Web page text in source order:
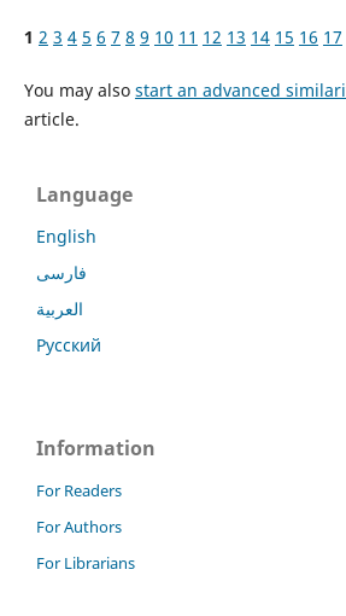
1 2 3 4 5 6 7 8 9 10 11 12 13 14 15 16 17
You may also start an advanced
article.
Language
English
فارسی
العربية
Русский
Information
For Readers
For Authors
For Librarians